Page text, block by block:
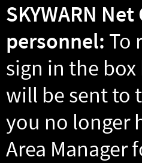
SKYWARN
personnel: To
sign in the
will be sent to
you no longer
Area Manager